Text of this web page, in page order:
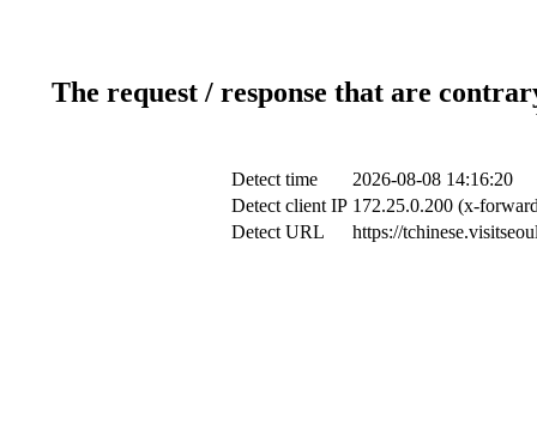
The request / response that are
Detect time
2026-08-08 14:16:20
Detect client IP 172.25.0.200 (x-
Detect URL
https://